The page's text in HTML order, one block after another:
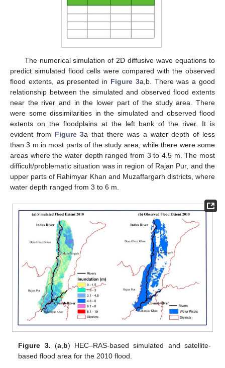
The numerical simulation of 2D diffusive wave equations to
predict simulated flood cells were compared with the observed
flood extents, as presented in Figure 3a,b. There was a good
relationship between the simulated and observed flood extents
near the river and in the lower part of the study area. There
were some dissimilarities in the simulated and observed flood
extents on the floodplains at the left bank of the river. It is
evident from Figure 3a that there was a water depth of less
than 3 m in most parts of the study area, while there were some
areas where the water depth ranged from 3 to 4.5 m. The most
difficult/problematic situation was in region of Rajan Pur, and the
upper parts of Rahimyar Khan and Muzaffargarh districts, where
water depth ranged from 3 to 6 m.
Figure 3. (a, b) HEC–RAS-based simulated and satellite-
based flood area for the 2010 flood.